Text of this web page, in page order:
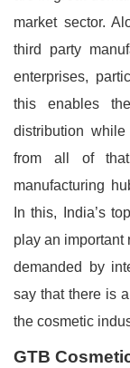
market sector.
third party
enterprises,
this enables
distribution
from all of
manufacturing
In this, India’s
play an important
demanded by
say that there is
the cosmetic
GTB